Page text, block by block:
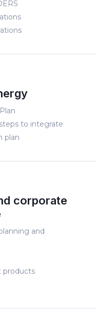
to integrate
plan
corporate
and
products